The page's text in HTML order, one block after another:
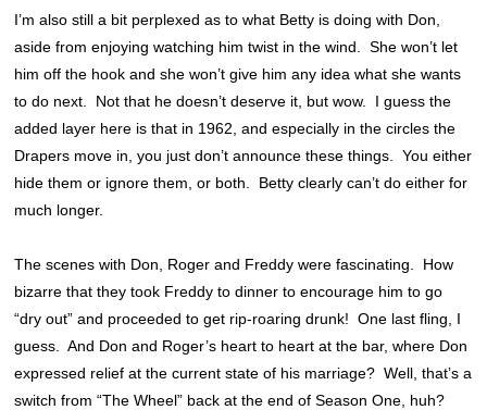
I’m also still a bit perplexed as to what Betty is doing with Don,
aside from enjoying watching him twist in the wind. She won’t let
him off the hook and she won’t give him any idea what she wants
to do next. Not that he doesn’t deserve it, but wow. I guess the
added layer here is that in 1962, and especially in the circles the
Drapers move in, you just don’t announce these things. You either
hide them or ignore them, or both. Betty clearly can’t do either for
much longer.
The scenes with Don, Roger and Freddy were fascinating. How
bizarre that they took Freddy to dinner to encourage him to go
“dry out” and proceeded to get rip-roaring drunk! One last fling, I
guess. And Don and Roger’s heart to heart at the bar, where Don
expressed relief at the current state of his marriage? Well, that’s a
switch from “The Wheel” back at the end of Season One, huh?